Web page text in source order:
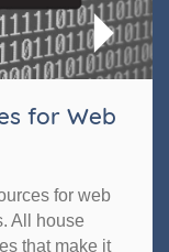
for Web
for web
All house
that make it